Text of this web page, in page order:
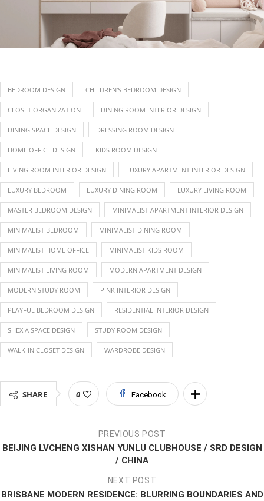
BEDROOM DESIGN CHILDREN'S BEDROOM DESIGN
CLOSET ORGANIZATION DINING ROOM INTERIOR DESIGN
DINING SPACE DESIGN DRESSING ROOM DESIGN
HOME OFFICE DESIGN KIDS ROOM DESIGN
LIVING ROOM INTERIOR DESIGN LUXURY APARTMENT INTERIOR DESIGN
LUXURY BEDROOM LUXURY DINING ROOM LUXURY LIVING ROOM
MASTER BEDROOM DESIGN MINIMALIST APARTMENT INTERIOR DESIGN
MINIMALIST BEDROOM MINIMALIST DINING ROOM
MINIMALIST HOME OFFICE MINIMALIST KIDS ROOM
MINIMALIST LIVING ROOM MODERN APARTMENT DESIGN
MODERN STUDY ROOM PINK INTERIOR DESIGN
PLAYFUL BEDROOM DESIGN RESIDENTIAL INTERIOR DESIGN
SHEXIA SPACE DESIGN STUDY ROOM DESIGN
WALK-IN CLOSET DESIGN WARDROBE DESIGN
SHARE 0 Facebook
PREVIOUS POST
BEIJING LVCHENG XISHAN YUNLU CLUBHOUSE / SRD DESIGN
/ CHINA
NEXT POST
BRISBANE MODERN RESIDENCE: BLURRING BOUNDARIES AND